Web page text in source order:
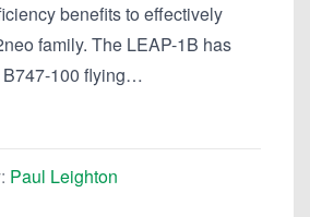
benefits to effectively
family. The LEAP-1B has
B747-100 flying…
Paul Leighton